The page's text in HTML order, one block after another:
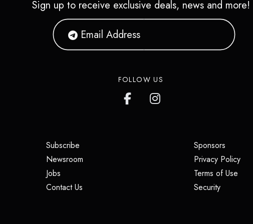
Sign up to receive exclusive deals, news and more!
FOLLOW US
Subscribe
Newsroom
Jobs
Contact Us
Sponsors(opens
Privacy Policy
Terms of Use
Security(opens in